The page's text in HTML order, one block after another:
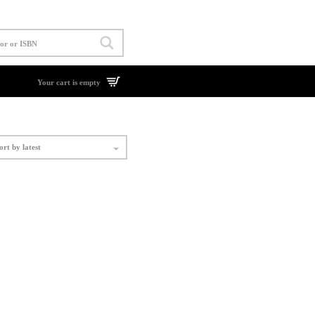
Your cart is empty
by latest